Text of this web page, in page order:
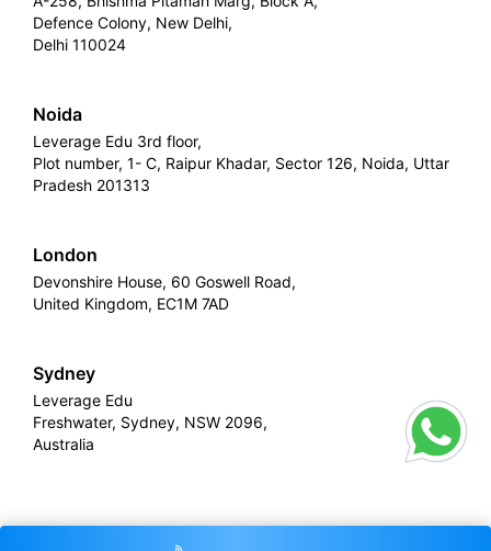
Defence Colony, New Delhi,
Delhi 110024
Noida
Leverage Edu 3rd floor,
Plot number, 1- C, Raipur Khadar, Sector 126, Noida, Uttar
Pradesh 201313
London
Devonshire House, 60 Goswell Road,
United Kingdom, EC1M 7AD
Sydney
Leverage Edu
Freshwater, Sydney, NSW 2096,
Australia
Leverage